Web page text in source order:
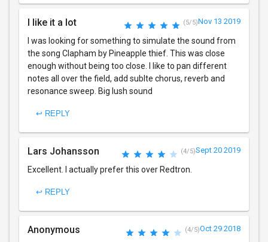
I like it a lot (5/5)Nov 13 2019
I was looking for something to simulate the sound from
the song Clapham by Pineapple thief. This was close
enough without being too close. I like to pan different
notes all over the field, add sublte chorus, reverb and
resonance sweep. Big lush sound
↩ REPLY
Lars Johansson (4/5)Sept 20 2019
Excellent. I actually prefer this over Redtron.
↩ REPLY
Anonymous (4/5)Oct 29 2018